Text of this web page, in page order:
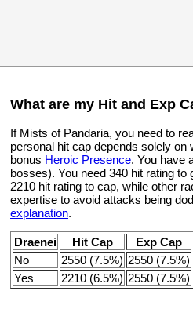
What are my Hit and Exp
If Mists of Pandaria, you need to
personal hit cap depends solely
bonus Heroic Presence. You have
bosses). You need 340 hit rating
2210 hit rating to cap, while other
expertise to avoid attacks being
explanation.
Draenei Hit Cap
Exp Cap
No
2550 (7.5%) 2550 (7.5%)
Yes
2210 (6.5%) 2550 (7.5%)